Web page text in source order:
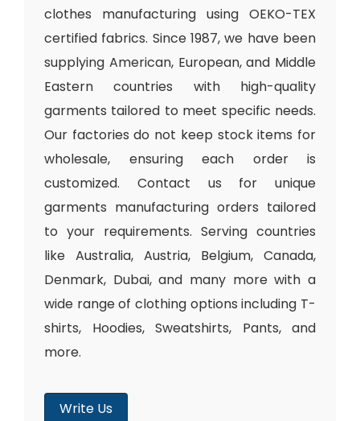
clothes manufacturing using OEKO-TEX
certified fabrics. Since 1987, we have been
supplying American, European, and Middle
Eastern countries with high-quality
garments tailored to meet specific needs.
Our factories do not keep stock items for
wholesale, ensuring each order is
customized. Contact us for unique
garments manufacturing orders tailored
to your requirements. Serving countries
like Australia, Austria, Belgium, Canada,
Denmark, Dubai, and many more with a
wide range of clothing options including T-
shirts, Hoodies, Sweatshirts, Pants, and
more.
Write Us